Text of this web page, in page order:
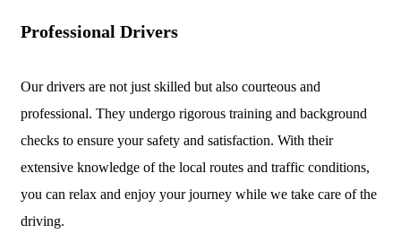
Professional Drivers
Our drivers are not just skilled but also courteous and
professional. They undergo rigorous training and background
checks to ensure your safety and satisfaction. With their
extensive knowledge of the local routes and traffic conditions,
you can relax and enjoy your journey while we take care of the
driving.